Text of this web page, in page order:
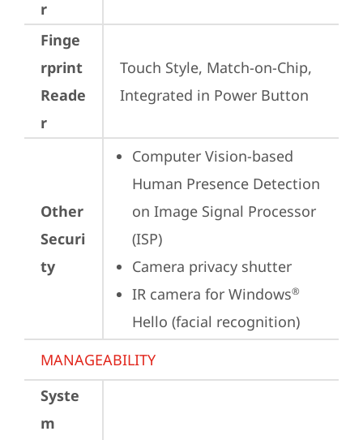
r
Finge
rprint
Reade
r
Touch Style, Match-on-Chip,
Integrated in Power Button
Other
Securi
ty
Computer Vision-based
Human Presence Detection
on Image Signal Processor
(ISP)
Camera privacy shutter
IR camera for Windows®
Hello (facial recognition)
MANAGEABILITY
Syste
m